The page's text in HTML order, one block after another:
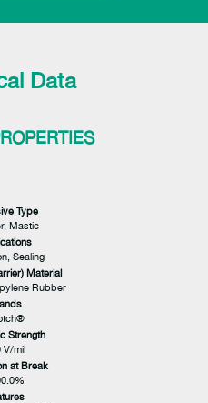
Data
Type
Mastic
Sealing
Material
Rubber
Strength
V/mil
at Break